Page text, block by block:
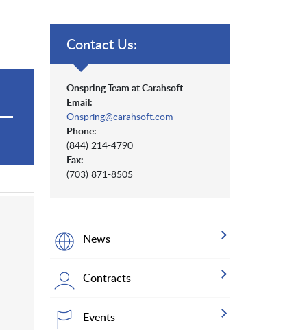
Contact Us:
Onspring Team at Carahsoft
Email:
Onspring@carahsoft.com
Phone:
(844) 214-4790
Fax:
(703) 871-8505
News
Contracts
Events